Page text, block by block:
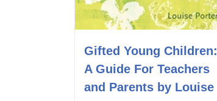
Gifted Young Children:
A Guide For Teachers
and Parents by Louise